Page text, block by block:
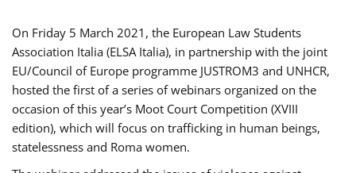
On Friday 5 March 2021, the European Law Students
Association Italia (ELSA Italia), in partnership with the joint
EU/Council of Europe programme JUSTROM3 and UNHCR,
hosted the first of a series of webinars organized on the
occasion of this year’s Moot Court Competition (XVIII
edition), which will focus on trafficking in human beings,
statelessness and Roma women.